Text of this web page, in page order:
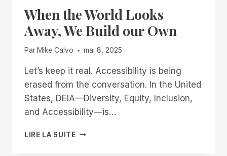
IVE:
BUILDING
AN
FUTURE
When the World Looks
Away, We Build our Own
Par Mike Calvo mai 8, 2025
Let’s keep it real. Accessibility is being
erased from the conversation. In the United
States, DEIA—Diversity, Equity, Inclusion,
and Accessibility—is…
LIRE LA SUITEWHEN